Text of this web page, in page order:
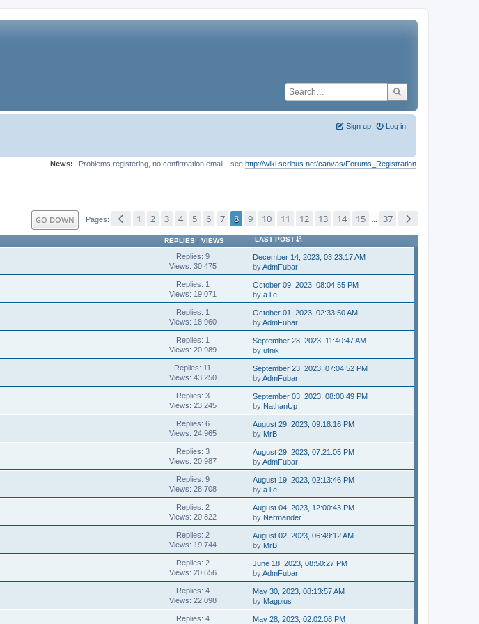
Log in
Sign up
News:
Problems registering, no confirmation email - see http://wiki.scribus.net/canvas/Forums_Registration
GO DOWN Pages 1 2 3 4 5 6 7 8 9 10 11 12 13 14 15 ... 37
REPLIES/ VIEWS LAST POST
Replies: 9
Views: 30,475
December 14, 2023, 03:23:17 AM
byAdmFubar
Replies: 1
Views: 19,071
October 09, 2023, 08:04:55 PM
bya.l.e
Replies: 1
Views: 18,960
October 01, 2023, 02:33:50 AM
byAdmFubar
Replies: 1
Views: 20,989
September 28, 2023, 11:40:47 AM
byutnik
Replies: 11
Views: 43,250
September 23, 2023, 07:04:52 PM
byAdmFubar
Replies: 3
Views: 23,245
September 03, 2023, 08:00:49 PM
by NathanUp
Replies: 6
Views: 24,965
August 29, 2023, 09:18:16 PM
by MrB
Replies: 3
Views: 20,987
August 29, 2023, 07:21:05 PM
byAdmFubar
Replies: 9
Views: 28,708
August 19, 2023, 02:13:46 PM
bya.l.e
Replies: 2
Views: 20,822
August 04, 2023, 12:00:43 PM
by Nermander
Replies: 2
Views: 19,744
August 02, 2023, 06:49:12 AM
by MrB
Replies: 2
Views: 20,656
June 18, 2023, 08:50:27 PM
byAdmFubar
Replies: 4
Views: 22,098
May 30, 2023, 08:13:57 AM
by Magpius
Replies: 4
May 28, 2023, 02:02:08 PM